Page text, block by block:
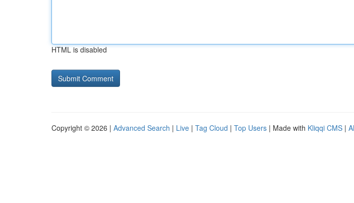
HTML is disabled
Copyright © 2026 | Advanced Search | Live | Tag Cloud | Top Users | Made with Kliqqi CMS |